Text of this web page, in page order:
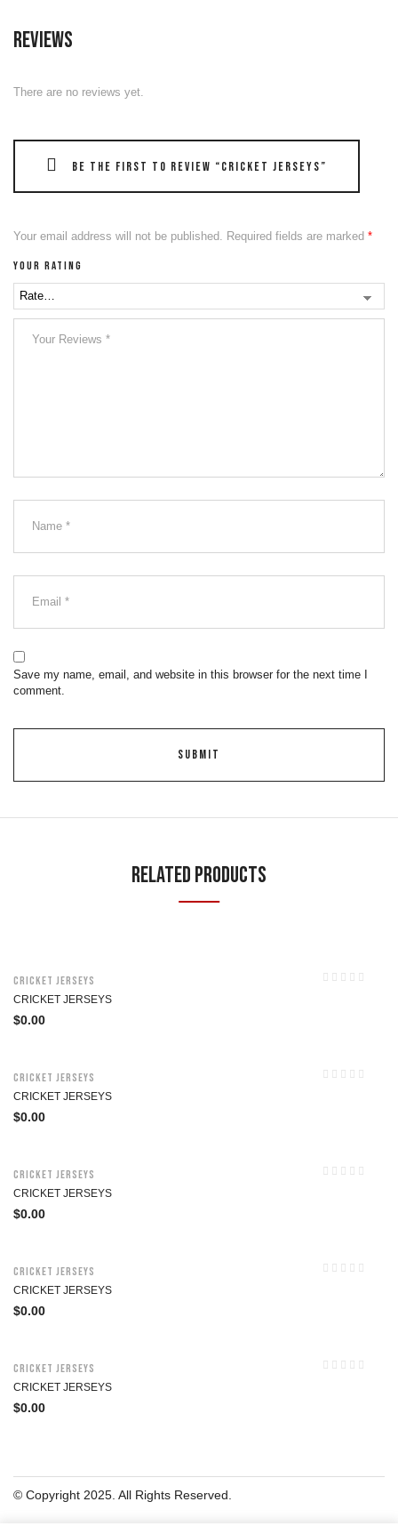
Reviews
There are no reviews yet.
Be the first to review “Cricket Jerseys”
Your email address will not be published. Required fields are marked *
Your rating
Save my name, email, and website in this browser for the next time I
comment.
Related Products
Cricket Jerseys
CRICKET JERSEYS
$0.00
Cricket Jerseys
CRICKET JERSEYS
$0.00
Cricket Jerseys
CRICKET JERSEYS
$0.00
Cricket Jerseys
CRICKET JERSEYS
$0.00
Cricket Jerseys
CRICKET JERSEYS
$0.00
© Copyright 2025. All Rights Reserved.